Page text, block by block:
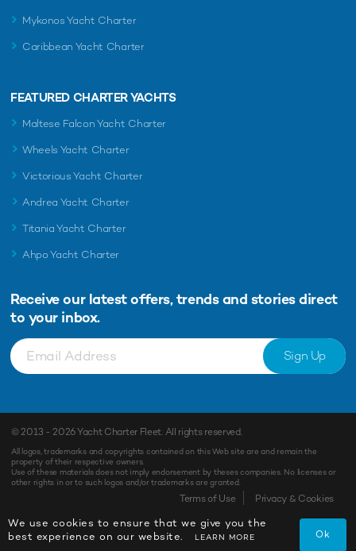
Mykonos Yacht Charter
Caribbean Yacht Charter
FEATURED CHARTER YACHTS
Maltese Falcon Yacht Charter
Wheels Yacht Charter
Victorious Yacht Charter
Andrea Yacht Charter
Titania Yacht Charter
Ahpo Yacht Charter
Receive our latest offers, trends and stories direct
to your inbox.
Sign Up
© 2013 - 2026Yacht Charter Fleet. All rights reserved.
All logos, trademarks and copyrights contained on this Web site are and remain the
property of their respective owners.
Use of these materials does not imply endorsement by theses companies. No licenses or
other rights in or to such logos and/or trademarks are granted.
Terms of Use Privacy & Cookies
We use cookies to ensure that we give you the
best experience on our website.
LEARN MORE Ok